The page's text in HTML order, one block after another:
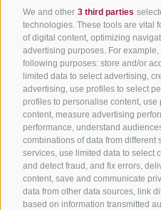
We and other 3 third parties
technologies. These tools are vital
of digital content, optimizing
advertising purposes. For
following purposes: store and/or
limited data to select advertising,
advertising, use profiles to select
profiles to personalise content,
content, measure advertising
performance, understand
combinations of data from different
services, use limited data to select
and detect fraud, and fix errors,
content, save and communicate
data from other data sources, link
based on information transmitted